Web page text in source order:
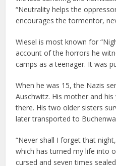
“Neutrality helps the
encourages the tormentor,
Wiesel is most known for
account of the horrors he
camps as a teenager. It was
When he was 15, the Nazis
Auschwitz. His mother and
there. His two older sisters
later transported to
“Never shall I forget that
which has turned my life into
cursed and seven times